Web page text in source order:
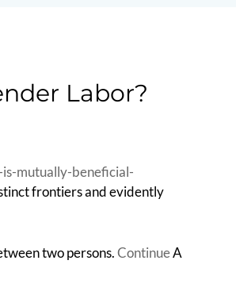
Labor?
mutually-beneficial-
frontiers and evidently
two persons.ContinueA